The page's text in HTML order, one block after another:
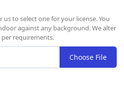
to select one for your license. You
against any background. We alter
requirements.
Choose File